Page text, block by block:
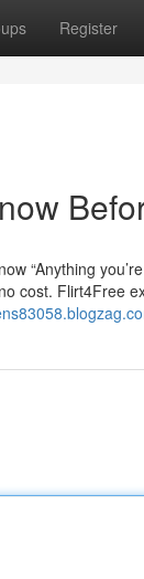
Register
“Anything
cost. Flirt4Free